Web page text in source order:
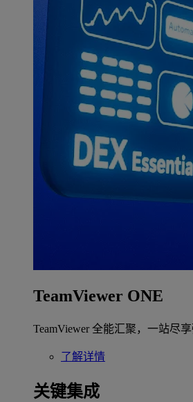
TeamViewer ONE
TeamViewer 全能汇聚，一站尽享
了解详情
关键集成